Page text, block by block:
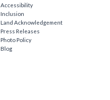
Accessibility
Inclusion
Land Acknowledgement
Press Releases
Photo Policy
Blog